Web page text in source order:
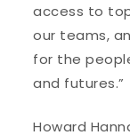
access to
our teams,
for the
and futures.”
Howard